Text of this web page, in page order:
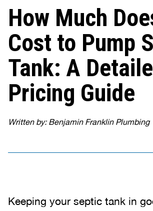
How Much
Cost to Pump
Tank: A
Pricing Guide
Written by: Benjamin Franklin Plumbing
Keeping your septic tank in